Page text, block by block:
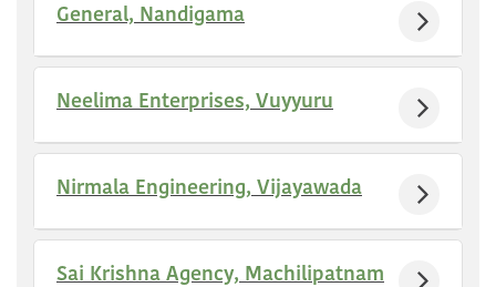
General, Nandigama
Neelima Enterprises, Vuyyuru
Nirmala Engineering, Vijayawada
Sai Krishna Agency, Machilipatnam